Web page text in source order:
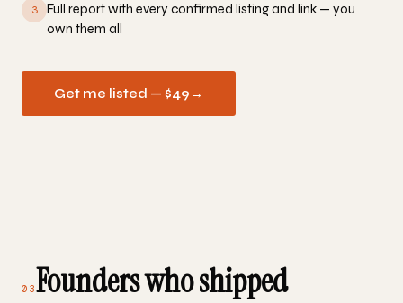
3
Full report with every confirmed listing and link — you
own them all
Get me listed — $49 →
03Founders who shipped